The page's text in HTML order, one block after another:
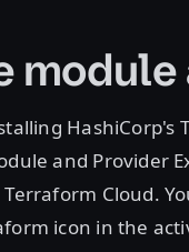
HashiCorp's
and Provider
Cloud.
icon in the